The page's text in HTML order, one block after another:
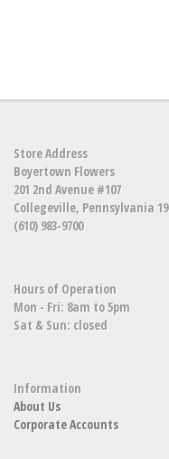
Store Address
Boyertown Flowers
201 2nd Avenue #107
Collegeville, Pennsylvania
(610) 983-9700
Hours of Operation
Mon - Fri: 8am to 5pm
Sat & Sun: closed
Information
About Us
Corporate Accounts